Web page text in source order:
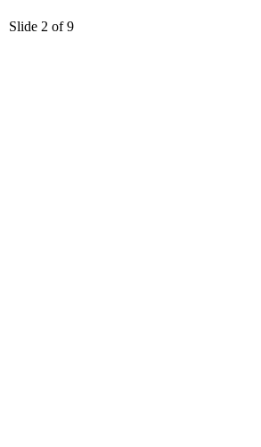
Slide 2 of 9